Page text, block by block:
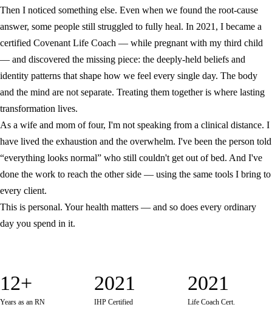
Then I noticed something else. Even when we found the root-cause
answer, some people still struggled to fully heal. In 2021, I became a
certified Covenant Life Coach — while pregnant with my third child
— and discovered the missing piece: the deeply-held beliefs and
identity patterns that shape how we feel every single day. The body
and the mind are not separate. Treating them together is where lasting
transformation lives.
As a wife and mom of four, I'm not speaking from a clinical distance. I
have lived the exhaustion and the overwhelm. I've been the person told
“everything looks normal” who still couldn't get out of bed. And I've
done the work to reach the other side — using the same tools I bring to
every client.
This is personal. Your health matters — and so does every ordinary
day you spend in it.
12+
Years as an RN
2021
IHP Certified
2021
Life Coach Cert.